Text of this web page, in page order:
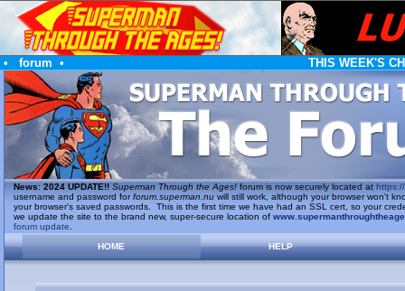
• forum • THIS WEEK'S
News: 2024 UPDATE!! Superman Through the Ages!forum is now securely located at https://
username and password forforum.superman.nuwill still work, although your browser won't
your browser's saved passwords. This is the first time we have had an SSL cert, so your
we update the site to the brand new, super-secure location of
forum update
HOME
HELP